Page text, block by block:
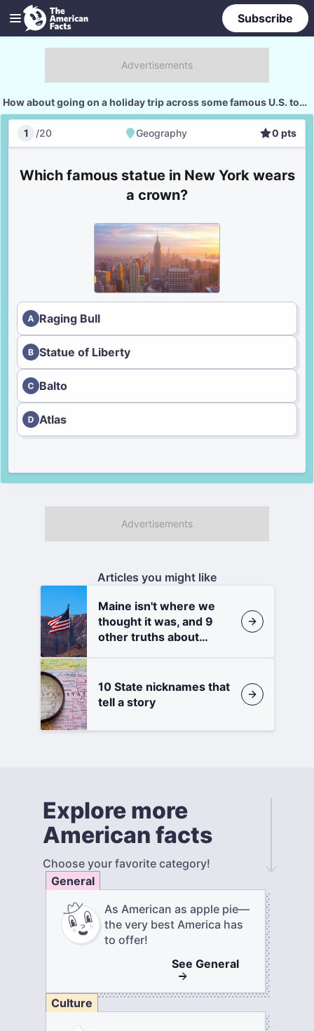
Subscribe
How about going on a holiday trip across some famous U.S. tourist spots?
1 /20 Geography
Geography Score
0 pts
Which famous statue in New York wears
a crown?
Raging Bull
Statue of Liberty
Balto
Atlas
Articles you might like
Maine isn't where we
thought it was, and 9
other truths about
10 State nicknames that
tell a story
Explore more
American facts
Choose your favorite category!
General
As American as apple pie—
the very best America has
to offer!
See General
Culture